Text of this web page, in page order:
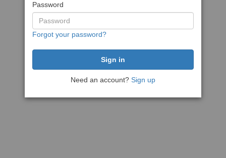
Password
Forgot your password?
Need an account? Sign up